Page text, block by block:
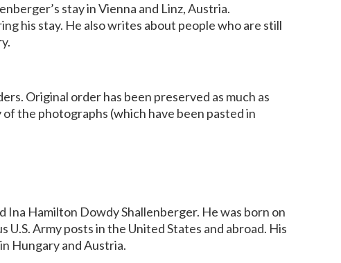
stay in Vienna and Linz, Austria.
his stay. He also writes about people who are still
Original order has been preserved as much as
the photographs (which have been pasted in
Ina Hamilton Dowdy Shallenberger. He was born on
Army posts in the United States and abroad. His
Hungary and Austria.